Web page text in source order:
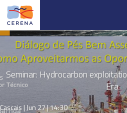
Skip
main
content
Seminar: Hydrocarbon
Era
Cascais | Jun 27 | 14:30